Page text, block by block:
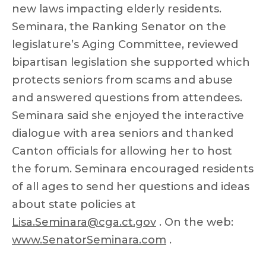
new laws impacting elderly residents.
Seminara, the Ranking Senator on the
legislature’s Aging Committee, reviewed
bipartisan legislation she supported which
protects seniors from scams and abuse
and answered questions from attendees.
Seminara said she enjoyed the interactive
dialogue with area seniors and thanked
Canton officials for allowing her to host
the forum. Seminara encouraged residents
of all ages to send her questions and ideas
about state policies at
Lisa.Seminara@cga.ct.gov . On the web:
www.SenatorSeminara.com .